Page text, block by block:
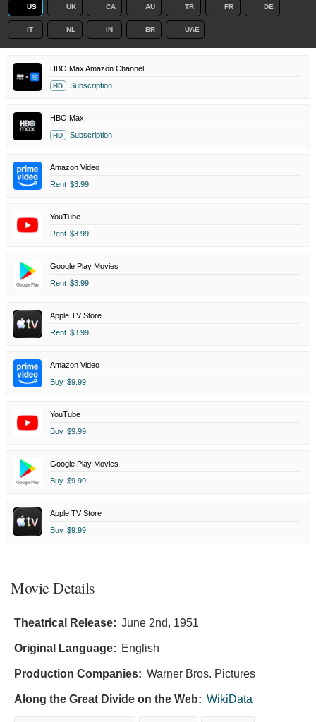
US UK CA AU TR FR DE
IT NL IN BR UAE
HBO Max Amazon Channel
HD Subscription
HBO Max
HD Subscription
Amazon Video
Rent $3.99
YouTube
Rent $3.99
Google Play Movies
Rent $3.99
Apple TV Store
Rent $3.99
Amazon Video
Buy $9.99
YouTube
Buy $9.99
Google Play Movies
Buy $9.99
Apple TV Store
Buy $9.99
Movie Details
Theatrical Release: June 2nd, 1951
Original Language: English
Production Companies: Warner Bros. Pictures
Along the Great Divide on the Web: WikiData